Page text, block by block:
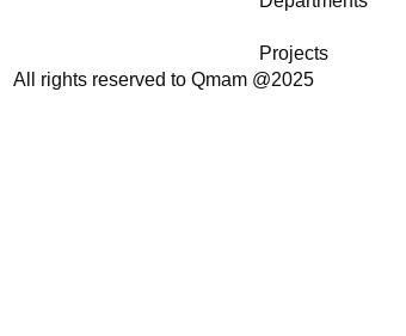
Projects
All rights reserved to Qmam @2025